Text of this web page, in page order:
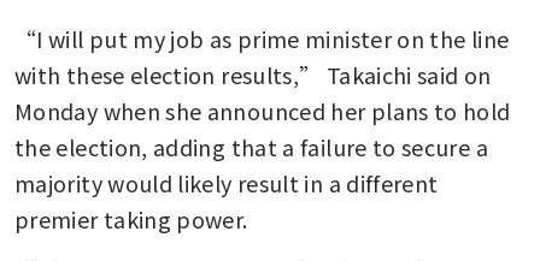
“I will put my job as prime minister on the line
with these election results,” Takaichi said on
Monday when she announced her plans to hold
the election, adding that a failure to secure a
majority would likely result in a different
premier taking power.